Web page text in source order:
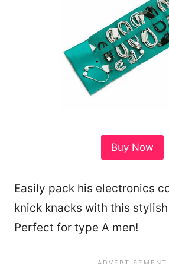
Buy Now
Easily pack his electronics
knick knacks with this
Perfect for type A men!